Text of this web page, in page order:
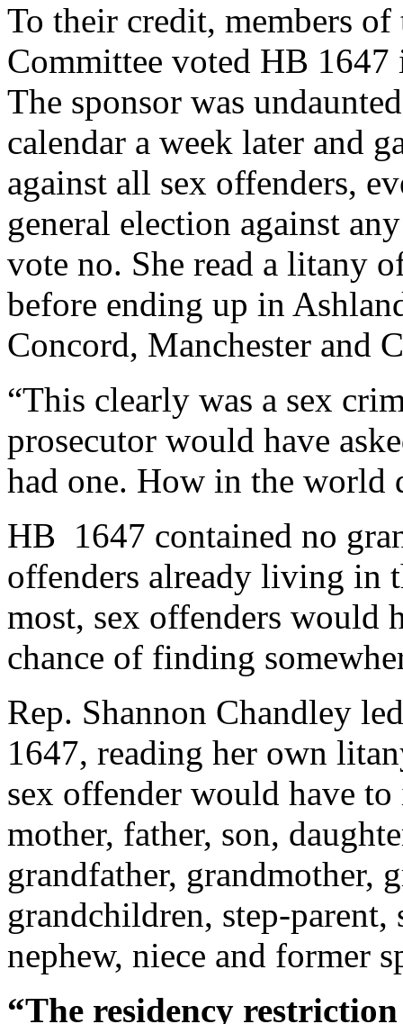
To their credit, members
Committee voted HB
The sponsor was
calendar a week later and
against all sex offenders,
general election against
vote no. She read a litany
before ending up in
Concord, Manchester and
“This clearly was a sex
prosecutor would have
had one. How in the world
HB 1647 contained no
offenders already living in
most, sex offenders would
chance of finding
Rep. Shannon Chandley
1647, reading her own
sex offender would have
mother, father, son,
grandfather, grandmother,
grandchildren, step-
nephew, niece and former
“The residency